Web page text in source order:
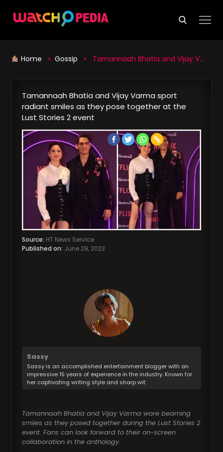
Home » Gossip » Tamannaah Bhatia and Vijay Varma sport radiant smiles as they pose together at the Lust Stories 2 event
Tamannaah Bhatia and Vijay Varma sport
radiant smiles as they pose together at the
Lust Stories 2 event
Source: HT News Service
Published on: June 29, 2023
Sassy
Sassy is an accomplished entertainment blogger with an
impressive 15 years of experience in the industry. Known for
her captivating writing style and sharp wit.
Tamannaah Bhatia and Vijay Varma wore beaming
smiles as they posed together during the Lust Stories 2
event. Fans can look forward to their on-screen
collaboration in the anthology.